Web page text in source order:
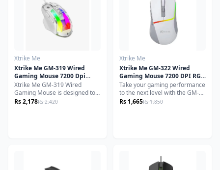
immersive RGB lighting, the
GW-610 delivers smooth
tracking and responsive control
for competitive and casual
Xtrike Me
Xtrike Me GM-319 Wired
Gaming Mouse 7200 Dpi
White
Xtrike Me GM-319 Wired
Gaming Mouse is designed to
enhance your gaming
Rs 2,178Rs 2,420
Xtrike Me
Xtrike Me GM-322 Wired
Gaming Mouse 7200 DPI RGB
Backlight Ergonomic Design
White
Take your gaming performance
to the next level with the GM-
322 BK Gaming Mouse,
giving you the edge in both
casual and competitive
Rs 1,665Rs 1,850